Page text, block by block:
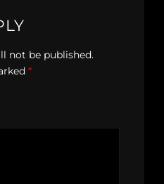
not be published.
*